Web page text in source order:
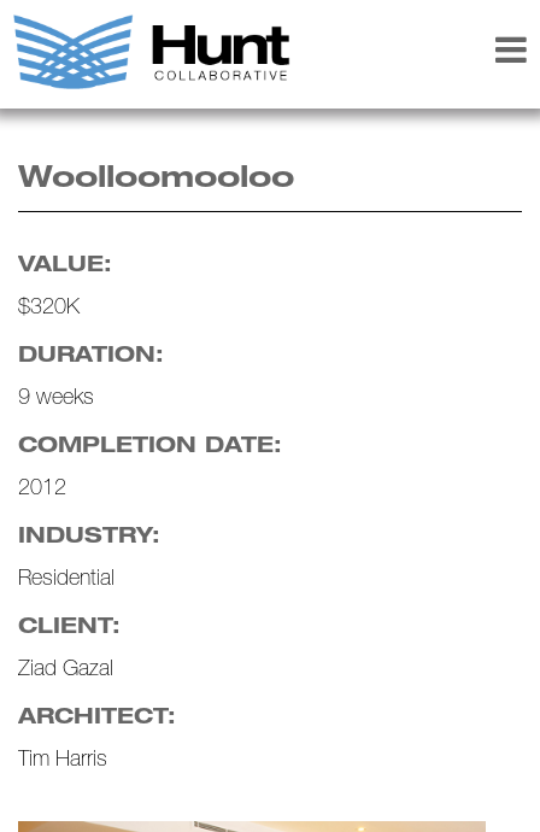
Woolloomooloo
VALUE:
$320K
DURATION:
9 weeks
COMPLETION DATE:
2012
INDUSTRY:
Residential
CLIENT:
Ziad Gazal
ARCHITECT:
Tim Harris